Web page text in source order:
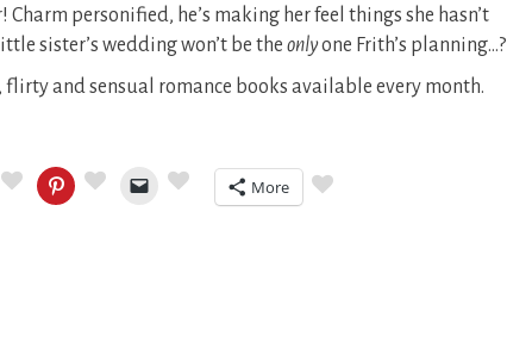
personified, he’s making her feel things she hasn’t
sister’s wedding won’t be the onlyone Frith’s planning…?
flirty and sensual romance books available every month.
More